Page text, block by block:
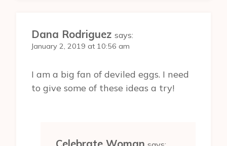
Dana Rodriguez says:
January 2, 2019 at 10:56 am
I am a big fan of deviled eggs. I need
to give some of these ideas a try!